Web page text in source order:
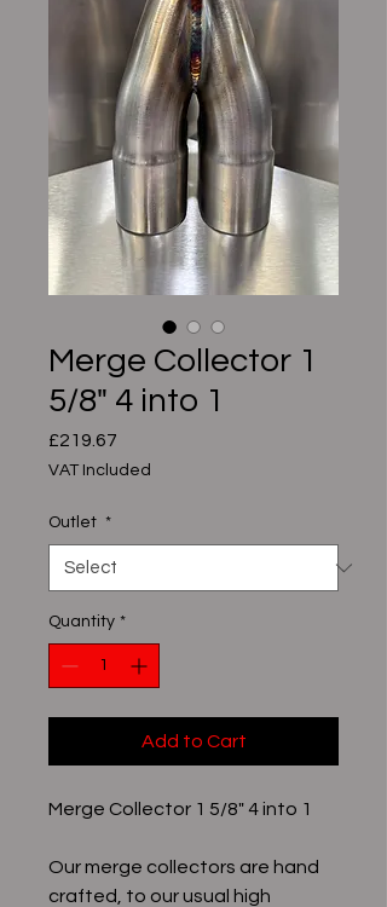
Merge Collector 1
5/8" 4 into 1
£219.67
VAT Included
Outlet *
Quantity *
Add to Cart
Merge Collector 1 5/8" 4 into 1
Our merge collectors are hand
crafted, to our usual high